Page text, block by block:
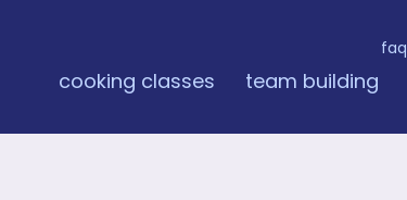
cooking classes team building